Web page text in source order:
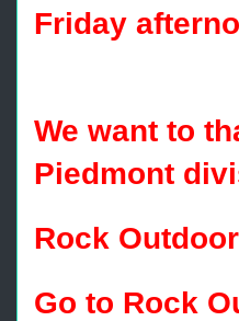
Friday
We want to
Piedmont
Rock
Go to Rock